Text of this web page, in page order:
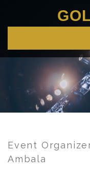
Event
Ambala